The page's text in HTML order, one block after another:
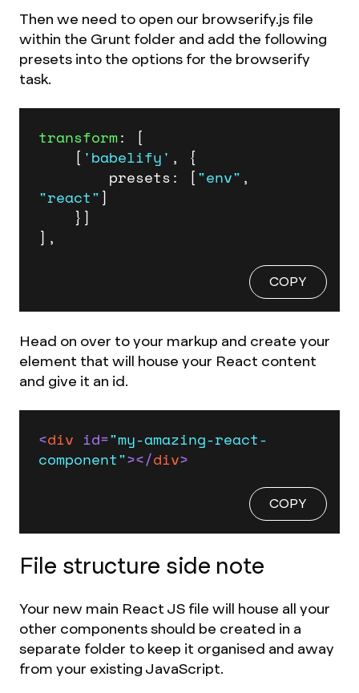
Then we need to open our browserify.js file
within the Grunt folder and add the following
presets into the options for the browserify
task.
transform: [
	[
'babelify' , {
		presets: [
"env"
"react"]
],
COPY
Head on over to your markup and create your
element that will house your React content
and give it an id.
<div id="my-amazing-react-
component"></div>
COPY
File structure side note
Your new main React JS file will house all your
other components should be created in a
separate folder to keep it organised and away
from your existing JavaScript.